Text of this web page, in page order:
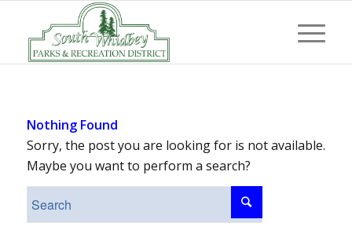
Nothing Found
Sorry, the post you are looking for is not available.
Maybe you want to perform a search?